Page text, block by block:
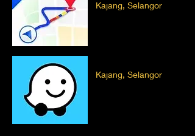
Kajang, Selangor
Kajang, Selangor